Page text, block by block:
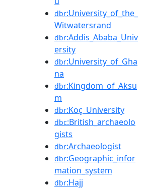
dbr:University_of_the_
Witwatersrand
dbr:Addis_Ababa_Univ
ersity
dbr:University_of_Gha
na
dbr:Kingdom_of_Aksu
m
dbr:Koç_University
dbc:British_archaeolo
gists
dbr:Archaeologist
dbr:Geographic_infor
mation_system
dbr:Hajj